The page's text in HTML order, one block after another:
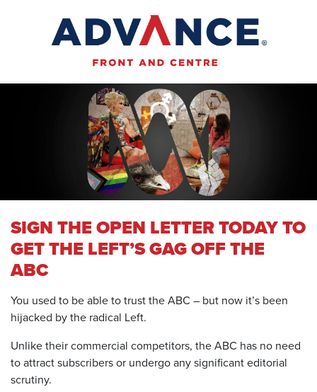
SIGN THE OPEN LETTER TODAY TO
GET THE LEFT’S GAG OFF THE
ABC
You used to be able to trust the ABC – but now it’s been
hijacked by the radical Left.
Unlike their commercial competitors, the ABC has no need
to attract subscribers or undergo any significant editorial
scrutiny.